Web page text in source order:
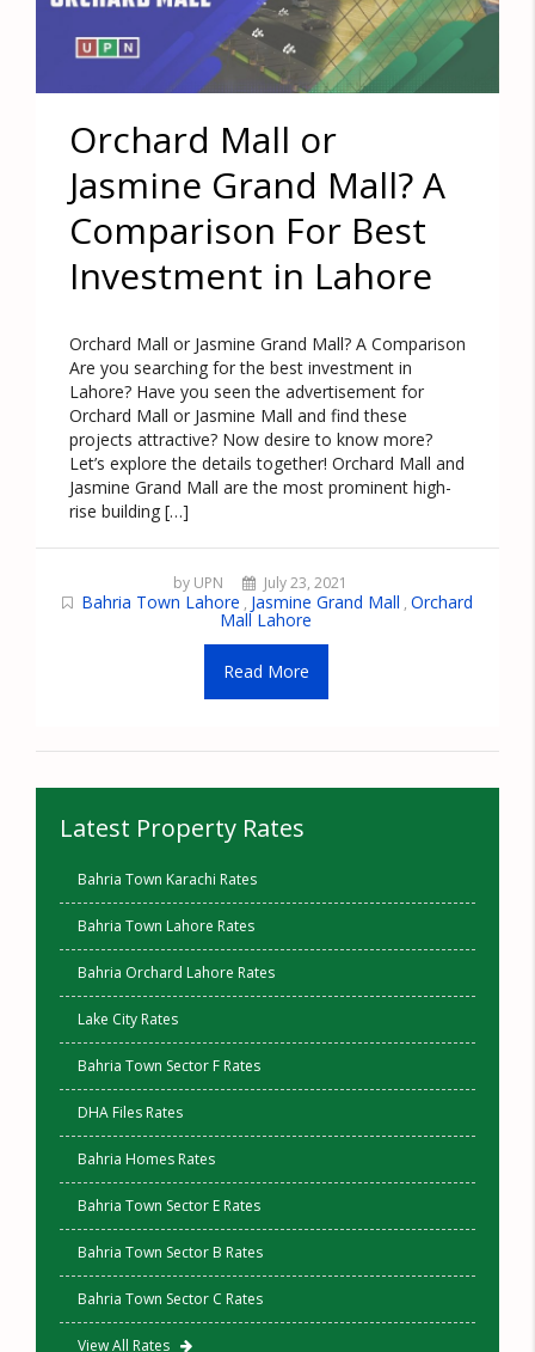
Orchard Mall or
Jasmine Grand Mall? A
Comparison For Best
Investment in Lahore
Orchard Mall or Jasmine Grand Mall? A Comparison
Are you searching for the best investment in
Lahore? Have you seen the advertisement for
Orchard Mall or Jasmine Mall and find these
projects attractive? Now desire to know more?
Let’s explore the details together! Orchard Mall and
Jasmine Grand Mall are the most prominent high-
rise building […]
by UPN July 23, 2021
Bahria Town Lahore , Jasmine Grand Mall , Orchard
Mall Lahore
Read More
Latest Property Rates
Bahria Town Karachi Rates
Bahria Town Lahore Rates
Bahria Orchard Lahore Rates
Lake City Rates
Bahria Town Sector F Rates
DHA Files Rates
Bahria Homes Rates
Bahria Town Sector E Rates
Bahria Town Sector B Rates
Bahria Town Sector C Rates
View All Rates